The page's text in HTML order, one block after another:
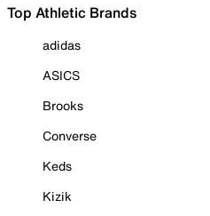
Top Athletic Brands
adidas
ASICS
Brooks
Converse
Keds
Kizik